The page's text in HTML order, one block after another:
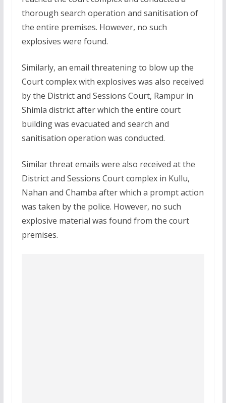
thorough search operation and sanitisation of
the entire premises. However, no such
explosives were found.
Similarly, an email threatening to blow up the
Court complex with explosives was also received
by the District and Sessions Court, Rampur in
Shimla district after which the entire court
building was evacuated and search and
sanitisation operation was conducted.
Similar threat emails were also received at the
District and Sessions Court complex in Kullu,
Nahan and Chamba after which a prompt action
was taken by the police. However, no such
explosive material was found from the court
premises.